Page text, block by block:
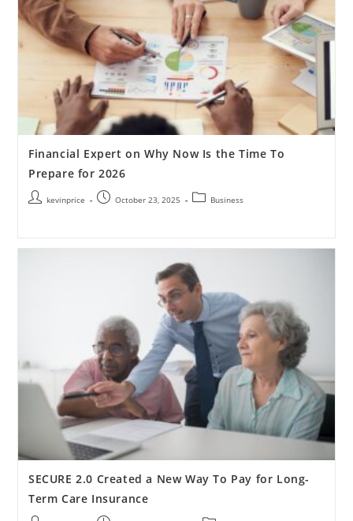
Financial Expert on Why Now Is the Time To
Prepare for 2026
kevinprice October 23, 2025 Business
SECURE 2.0 Created a New Way To Pay for Long-
Term Care Insurance